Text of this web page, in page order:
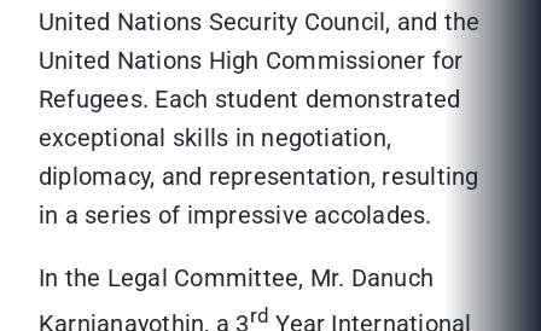
United Nations Security Council, and the
United Nations High Commissioner for
Refugees. Each student demonstrated
exceptional skills in negotiation,
diplomacy, and representation, resulting
in a series of impressive accolades.
In the Legal Committee, Mr. Danuch
Karnjanayothin, a 3rd Year International